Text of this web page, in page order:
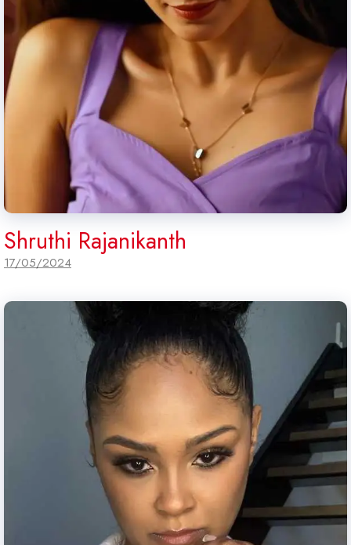
Shruthi Rajanikanth
17/05/2024